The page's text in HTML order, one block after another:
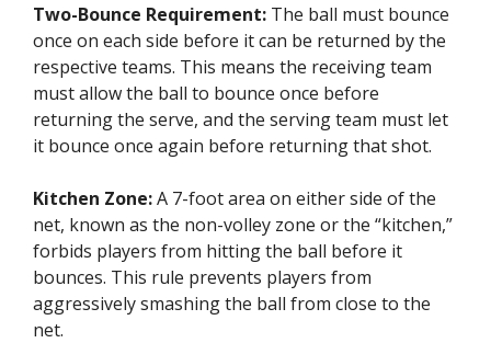
Two-Bounce Requirement: The ball must bounce
once on each side before it can be returned by the
respective teams. This means the receiving team
must allow the ball to bounce once before
returning the serve, and the serving team must let
it bounce once again before returning that shot.
Kitchen Zone:A 7-foot area on either side of the
net, known as the non-volley zone or the “kitchen,”
forbids players from hitting the ball before it
bounces. This rule prevents players from
aggressively smashing the ball from close to the
net.